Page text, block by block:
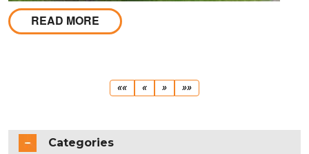
READ MORE
««First
«Previous
Next
» »»Last
Categories